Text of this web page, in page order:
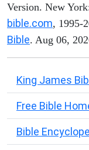
Version. New
bible.com, 1995-
Bible. Aug 06,
King James
Free Bible
Bible